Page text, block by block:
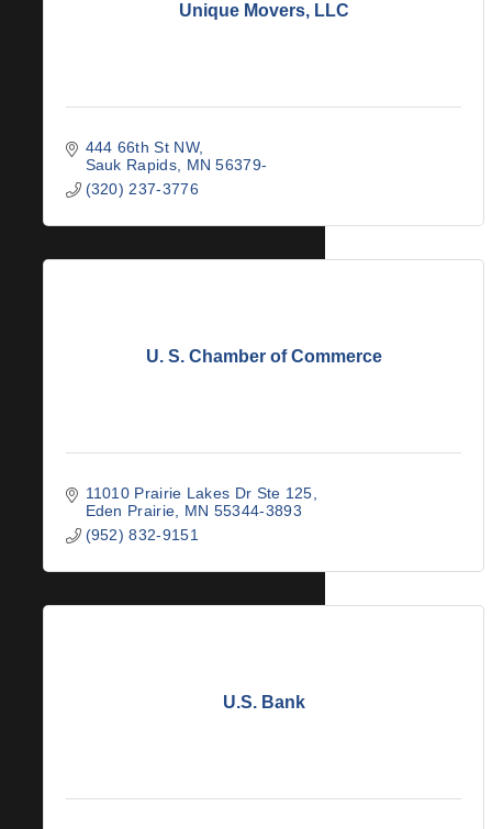
Unique Movers, LLC
444 66th St NW
Sauk Rapids
MN 56379-
(320) 237-3776
U. S. Chamber of Commerce
11010 Prairie Lakes Dr Ste 125
Eden Prairie
MN 55344-3893
(952) 832-9151
U.S. Bank